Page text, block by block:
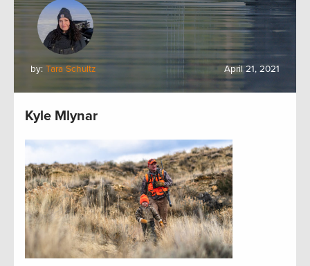
by: Tara Schultz April 21, 2021
Kyle Mlynar